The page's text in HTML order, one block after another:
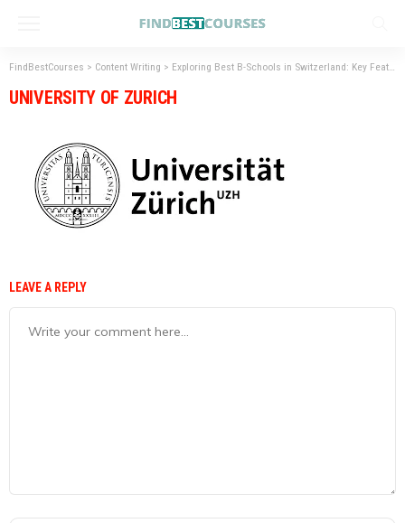
FindBestCourses > Content Writing > Exploring Best B-Schools in Switzerland: Key Features & Benefits
UNIVERSITY OF ZURICH
LEAVE A REPLY